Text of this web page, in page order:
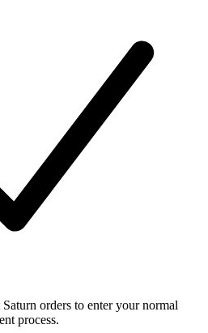
orders to enter your normal
process.